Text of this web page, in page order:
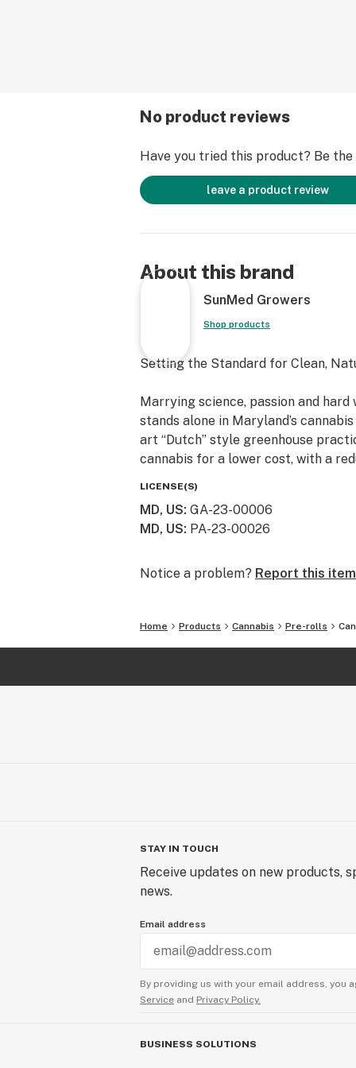
No product reviews
Have you tried this product? Be
leave a product review
About this brand
SunMed Growers
Shop products
Setting the Standard for Clean,
Marrying science, passion and
stands alone in Maryland’s
art “Dutch” style greenhouse
cannabis for a lower cost, with a
LICENSE(S)
MD, US: GA-23-00006
MD, US: PA-23-00026
Notice a problem? Report this item
Home Products Cannabis Pre-rolls
STAY IN TOUCH
Receive updates on new products,
news.
Email address
By providing us with your email address, you
Service and Privacy Policy.
BUSINESS SOLUTIONS